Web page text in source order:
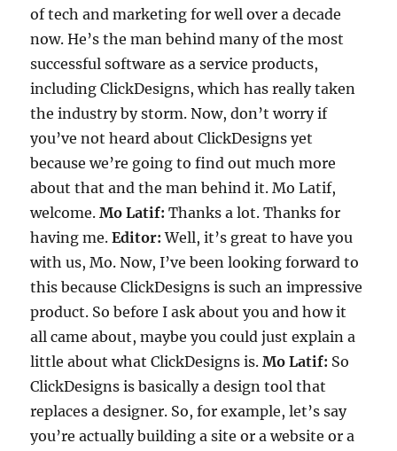
of tech and marketing for well over a decade
now. He’s the man behind many of the most
successful software as a service products,
including ClickDesigns, which has really taken
the industry by storm. Now, don’t worry if
you’ve not heard about ClickDesigns yet
because we’re going to find out much more
about that and the man behind it. Mo Latif,
welcome.Mo Latif: Thanks a lot. Thanks for
having me.Editor: Well, it’s great to have you
with us, Mo. Now, I’ve been looking forward to
this because ClickDesigns is such an impressive
product. So before I ask about you and how it
all came about, maybe you could just explain a
little about what ClickDesigns is.Mo Latif: So
ClickDesigns is basically a design tool that
replaces a designer. So, for example, let’s say
you’re actually building a site or a website or a